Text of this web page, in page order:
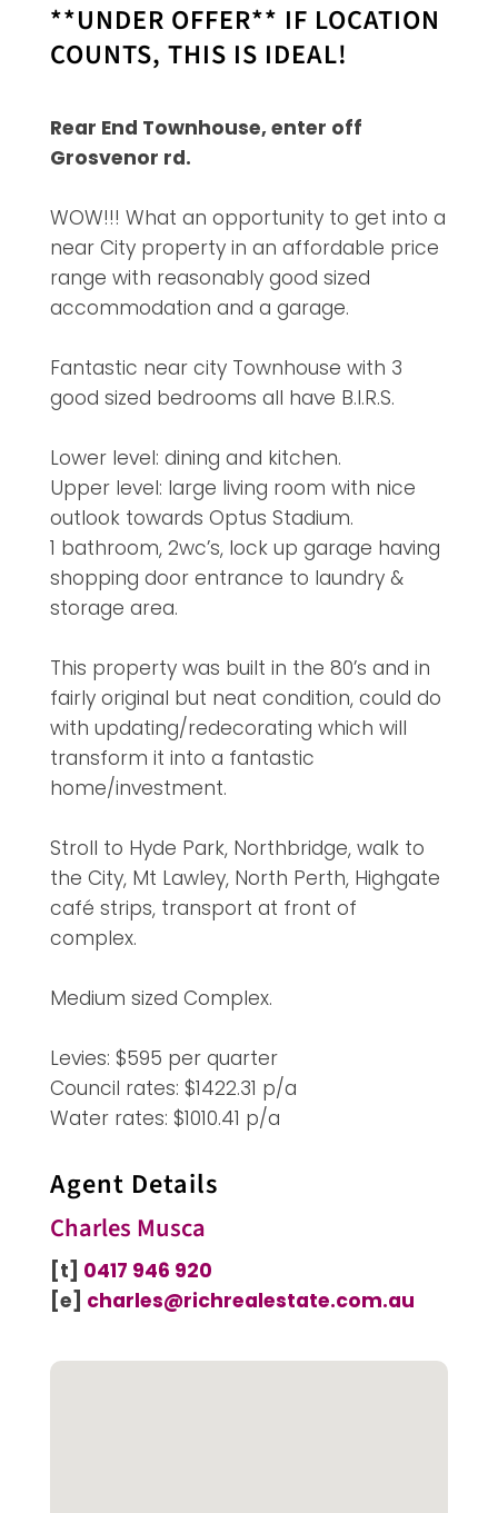
**UNDER OFFER** IF LOCATION
COUNTS, THIS IS IDEAL!
Rear End Townhouse, enter off
Grosvenor rd.
WOW!!! What an opportunity to get into a
near City property in an affordable price
range with reasonably good sized
accommodation and a garage.
Fantastic near city Townhouse with 3
good sized bedrooms all have B.I.R.S.
Lower level: dining and kitchen.
Upper level: large living room with nice
outlook towards Optus Stadium.
1 bathroom, 2wc’s, lock up garage having
shopping door entrance to laundry &
storage area.
This property was built in the 80’s and in
fairly original but neat condition, could do
with updating/redecorating which will
transform it into a fantastic
home/investment.
Stroll to Hyde Park, Northbridge, walk to
the City, Mt Lawley, North Perth, Highgate
café strips, transport at front of
complex.
Medium sized Complex.
Levies: $595 per quarter
Council rates: $1422.31 p/a
Water rates: $1010.41 p/a
Agent Details
Charles Musca
[t] 0417 946 920
[e] charles@richrealestate.com.au